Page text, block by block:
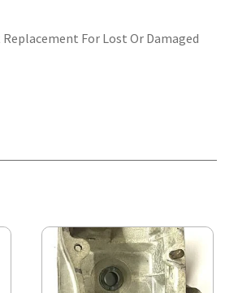
For Lost Or Damaged